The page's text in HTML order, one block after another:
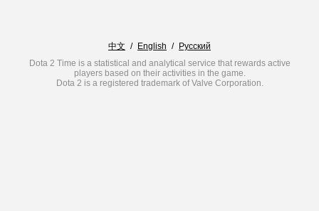
中文 / English / Русский
Dota 2 Time is a statistical and analytical service that rewards active
players based on their activities in the game.
Dota 2 is a registered trademark of Valve Corporation.